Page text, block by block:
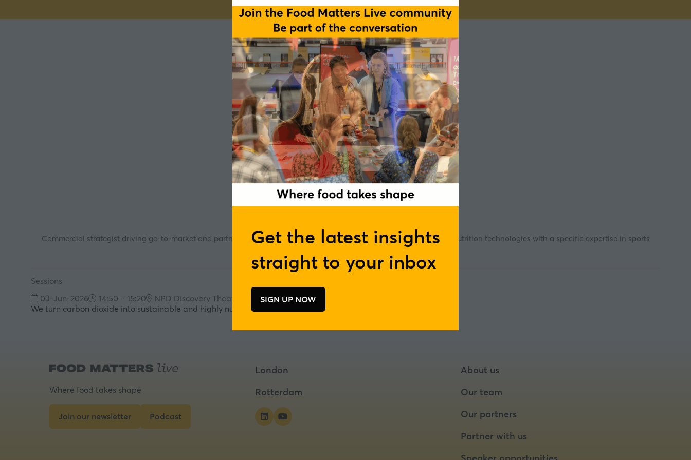
Get the latest insights
straight to your inbox
SIGN UP NOW
(opens
a
Felix Bilodeau-Boivert
Commercial strategist driving go-to-market and partnership development for next-generation sustainable food and nutrition technologies with a specific expertise in sports
Sessions
03-Jun-2026
14:50 – 15:20
NPD Discovery Theatre
We turn carbon dioxide into sustainable and highly nutritious food on non-fertile land
Where food takes shape
Join our newsletter
(opens
Podcast
(opens
London
Rotterdam
About us
Our team
Our partners
Partner with us